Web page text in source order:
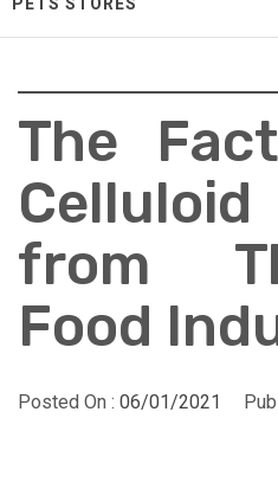
The
from
Food
Posted On : 06/01/2021